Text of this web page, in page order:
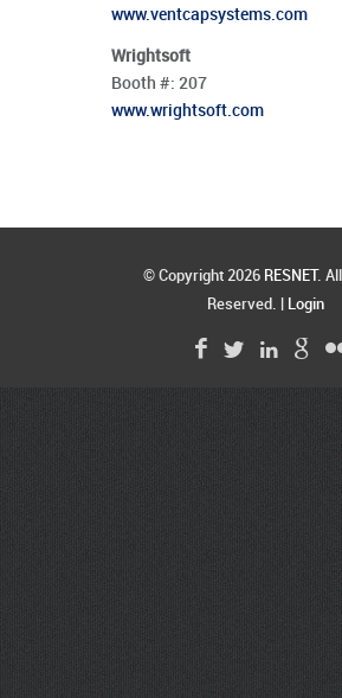
www.ventcapsystems.com
Wrightsoft
Booth #: 207
www.wrightsoft.com
© Copyright 2026 RESNET .
Reserved. |
Login